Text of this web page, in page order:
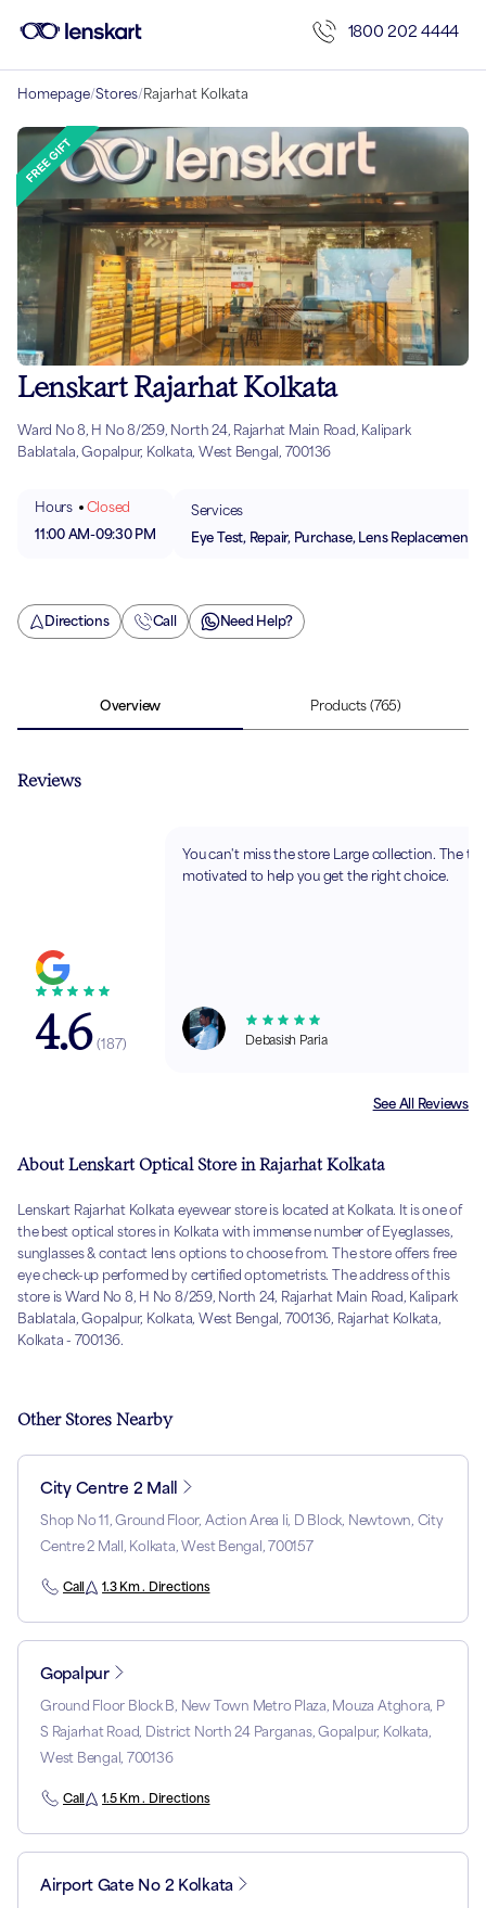
1800 202 4444
Homepage/Stores/Rajarhat Kolkata
Lenskart Rajarhat Kolkata
Ward No 8, H No 8/259, North 24, Rajarhat Main Road, Kalipark
Bablatala, Gopalpur, Kolkata, West Bengal, 700136
Hours
Closed
11:00 AM-09:30 PM
Services
Eye Test, Repair, Purchase, Lens Replacement
Directions Call Need Help?
Overview Products (765)
Reviews
4.6 (187)
You can't miss the store Large collection. The
motivated to help you get the right choice.
Debasish Paria
See All Reviews
About Lenskart Optical Store in Rajarhat Kolkata
Lenskart Rajarhat Kolkata eyewear store is located at Kolkata. It is one of
the best optical stores in Kolkata with immense number of Eyeglasses,
sunglasses & contact lens options to choose from. The store offers free
eye check-up performed by certified optometrists. The address of this
store is Ward No 8, H No 8/259, North 24, Rajarhat Main Road, Kalipark
Bablatala, Gopalpur, Kolkata, West Bengal, 700136, Rajarhat Kolkata,
Kolkata - 700136.
Other Stores Nearby
City Centre 2 Mall
Shop No 11, Ground Floor, Action Area Ii, D Block, Newtown, City
Centre 2 Mall, Kolkata, West Bengal, 700157
Call 1.3 Km . Directions
Gopalpur
Ground Floor Block B, New Town Metro Plaza, Mouza Atghora, P
S Rajarhat Road, District North 24 Parganas, Gopalpur, Kolkata,
West Bengal, 700136
Call 1.5 Km . Directions
Airport Gate No 2 Kolkata